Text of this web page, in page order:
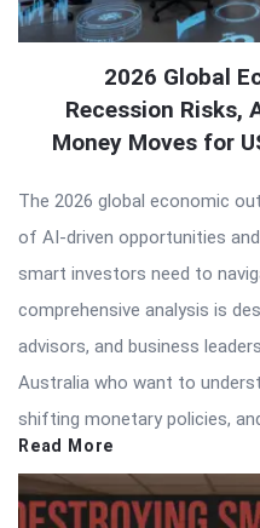
2026 Global
Recession Risks,
Money Moves for
The 2026 global economic
of AI-driven opportunities
smart investors need to
comprehensive analysis is
advisors, and business
Australia who want to
shifting monetary policies,
Read More